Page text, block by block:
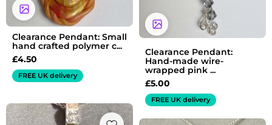
Clearance Pendant: Small
hand crafted polymer c...
£4.50
FREE UK delivery
Clearance Pendant:
Hand-made wire-
wrapped pink ...
£5.00
FREE UK delivery